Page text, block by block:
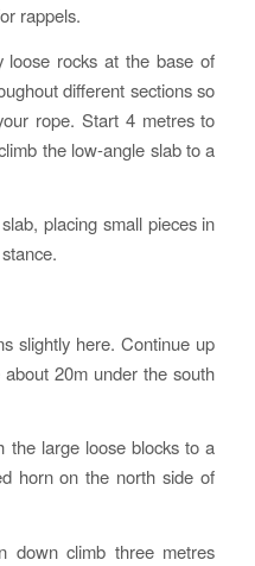
rappels.
loose rocks at the base of
different sections so
rope. Start 4 metres to
the low-angle slab to a
placing small pieces in
slightly here. Continue up
20m under the south
the large loose blocks to a
horn on the north side of
down climb three metres